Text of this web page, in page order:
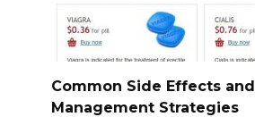
Common Side Effects and
Management Strategies